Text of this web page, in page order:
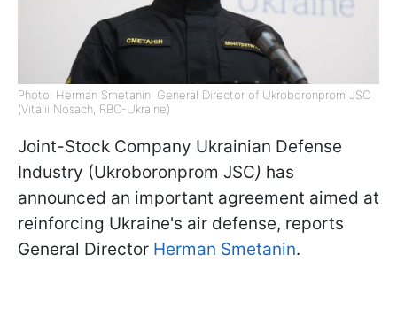
Photo: Herman Smetanin, General Director of Ukroboronprom JSC
(Vitalii Nosach, RBC-Ukraine)
Joint-Stock Company Ukrainian Defense
Industry (Ukroboronprom JSC) has
announced an important agreement aimed at
reinforcing Ukraine's air defense, reports
General Director Herman Smetanin.